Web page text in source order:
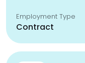
Employment Type
Contract